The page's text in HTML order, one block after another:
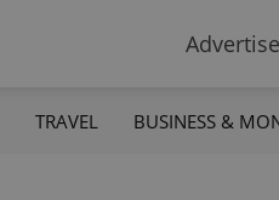
Advertise
TRAVEL BUSINESS &